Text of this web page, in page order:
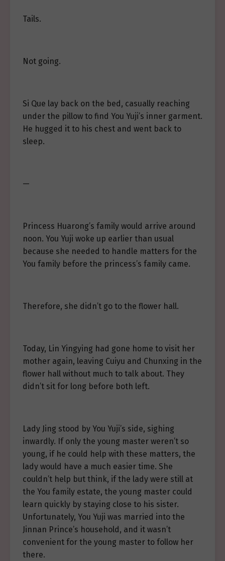
Tails.
Not going.
Si Que lay back on the bed, casually reaching
under the pillow to find You Yuji’s inner garment.
He hugged it to his chest and went back to
sleep.
—
Princess Huarong’s family would arrive around
noon. You Yuji woke up earlier than usual
because she needed to handle matters for the
You family before the princess’s family came.
Therefore, she didn’t go to the flower hall.
Today, Lin Yingying had gone home to visit her
mother again, leaving Cuiyu and Chunxing in the
flower hall without much to talk about. They
didn’t sit for long before both left.
Lady Jing stood by You Yuji’s side, sighing
inwardly. If only the young master weren’t so
young, if he could help with these matters, the
lady would have a much easier time. She
couldn’t help but think, if the lady were still at
the You family estate, the young master could
learn quickly by staying close to his sister.
Unfortunately, You Yuji was married into the
Jinnan Prince’s household, and it wasn’t
convenient for the young master to follow her
there.